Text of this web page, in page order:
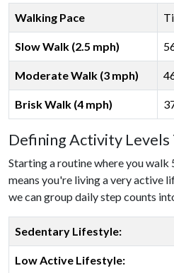
Walking Pace
Slow Walk (2.5 mph)
Moderate Walk (3 mph)
Brisk Walk (4 mph)
Defining Activity Levels
Starting a routine where you walk
means you're living a very active
we can group daily step counts
Sedentary Lifestyle:
Low Active Lifestyle: